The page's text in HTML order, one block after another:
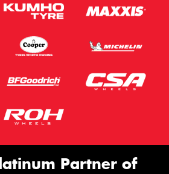
Partner of